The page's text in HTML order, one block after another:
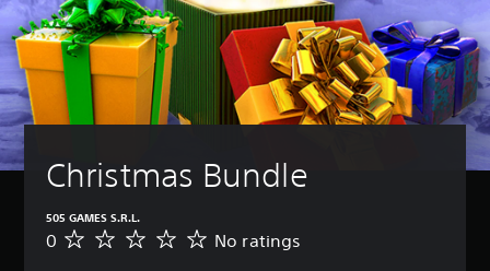
Christmas Bundle
505 GAMES S.R.L.
N
0 No ratings